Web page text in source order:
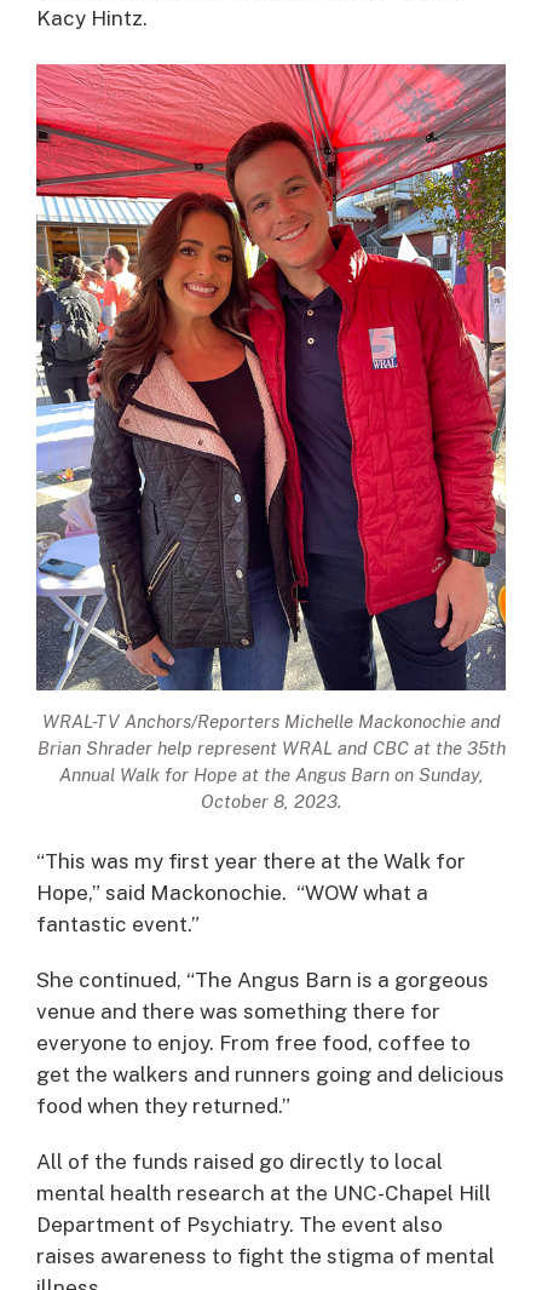
Kacy Hintz.
WRAL-TV Anchors/Reporters Michelle Mackonochie and
Brian Shrader help represent WRAL and CBC at the 35th
Annual Walk for Hope at the Angus Barn on Sunday,
October 8, 2023.
“This was my first year there at the Walk for
Hope,” said Mackonochie. “WOW what a
fantastic event.”
She continued, “The Angus Barn is a gorgeous
venue and there was something there for
everyone to enjoy. From free food, coffee to
get the walkers and runners going and delicious
food when they returned.”
All of the funds raised go directly to local
mental health research at the UNC-Chapel Hill
Department of Psychiatry. The event also
raises awareness to fight the stigma of mental